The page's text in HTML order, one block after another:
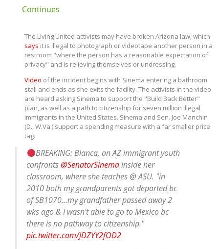
Continues
The Living United activists may have broken Arizona law, which
says it is illegal to photograph or videotape another person in a
restroom "where the person has a reasonable expectation of
privacy" and is relieving themselves or undressing.
Video of the incident begins with Sinema entering a bathroom
stall and ends as she exits the facility. The activists in the video
are heard asking Sinema to support the "Build Back Better"
plan, as well as a path to citizenship for seven million illegal
immigrants in the United States. Sinema and Sen. Joe Manchin
(D., W.Va.) support a spending measure with a far smaller price
tag.
BREAKING: Blanca, an AZ immigrant youth
confronts@SenatorSinemainside her
classroom, where she teaches @ ASU. "in
2010 both my grandparents got deported bc
of SB1070...my grandfather passed away 2
wks ago & I wasn't able to go to Mexico bc
there is no pathway to citizenship."
pic.twitter.com/JDZYY2fOD2